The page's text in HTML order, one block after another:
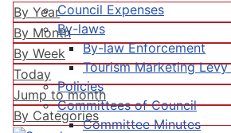
Council Expenses
By-laws
By-law Enforcement
Tourism Marketing
Policies
Committees of Council
Committee Minutes
By Year
By Month
By Week
Today
Jump to month
By Categories